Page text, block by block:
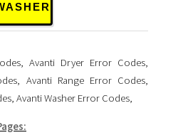
, Avanti Dryer Error Codes,
, Avanti Range Error Codes,
, Avanti Washer Error Codes,